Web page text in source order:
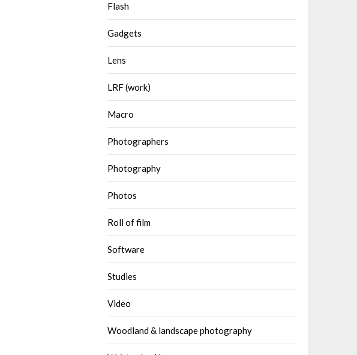
Flash
Gadgets
Lens
LRF (work)
Macro
Photographers
Photography
Photos
Roll of film
Software
Studies
Video
Woodland & landscape photography